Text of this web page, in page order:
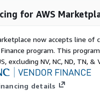
for AWS
now accepts line
program. This
excluding NV, NC, ND, TN, &
details